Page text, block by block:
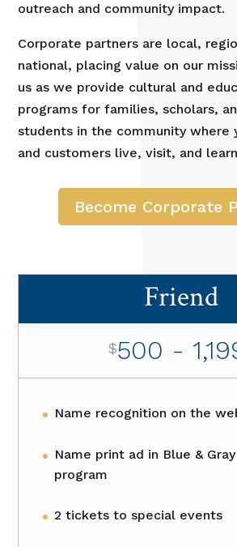
outreach and community impact.
Corporate partners are local,
national, placing value on our
us as we provide cultural and
programs for families, scholars,
students in the community where
and customers live, visit, and
Become Corporate
Friend
$500 -
Name recognition on the
Name print ad in Blue &
program
2 tickets to special events